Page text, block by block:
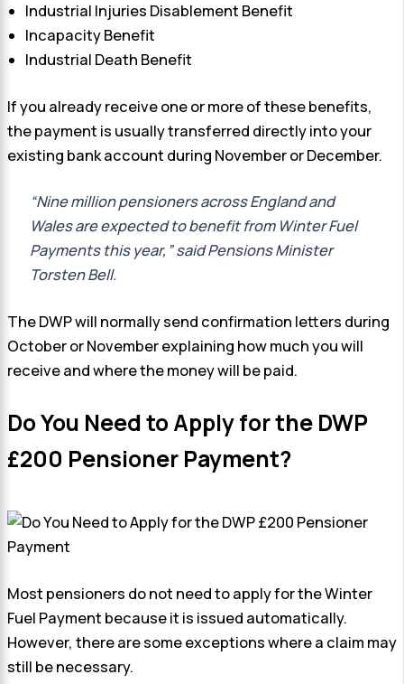
Industrial Injuries Disablement Benefit
Incapacity Benefit
Industrial Death Benefit
If you already receive one or more of these benefits,
the payment is usually transferred directly into your
existing bank account during November or December.
“Nine million pensioners across England and
Wales are expected to benefit from Winter Fuel
Payments this year,” said Pensions Minister
Torsten Bell.
The DWP will normally send confirmation letters during
October or November explaining how much you will
receive and where the money will be paid.
Do You Need to Apply for the DWP
£200 Pensioner Payment?
Most pensioners do not need to apply for the Winter
Fuel Payment because it is issued automatically.
However, there are some exceptions where a claim may
still be necessary.